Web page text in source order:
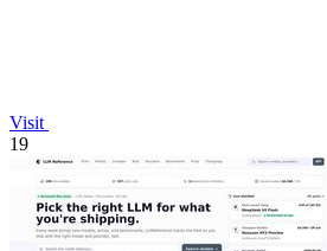
Visit
19